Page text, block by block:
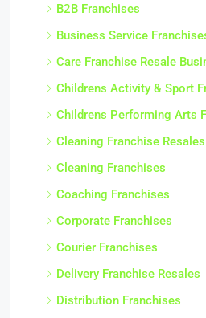
B2B Franchises
Business Service
Care Franchise Resale
Childrens Activity & Sport
Childrens Performing Arts
Cleaning Franchise
Cleaning Franchises
Coaching Franchises
Corporate Franchises
Courier Franchises
Delivery Franchise Resales
Distribution Franchises